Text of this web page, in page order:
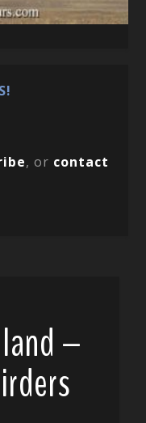
, or contact
–